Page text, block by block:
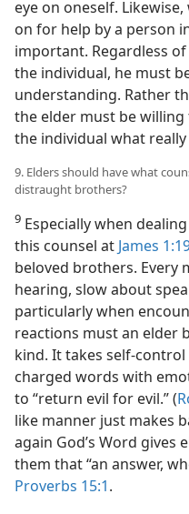
eye on oneself.
on for help by a person
important. Regardless
the individual, he must
understanding. Rather
the elder must be
the individual what
9. Elders should have what
distraught brothers?
9 Especially when
this counsel at James
beloved brothers. Every
hearing, slow about
particularly when
reactions must an elder
kind. It takes self-
charged words with
to “return evil for evil.” (
like manner just makes
again God’s Word gives
them that “an answer,
Proverbs 15:1.